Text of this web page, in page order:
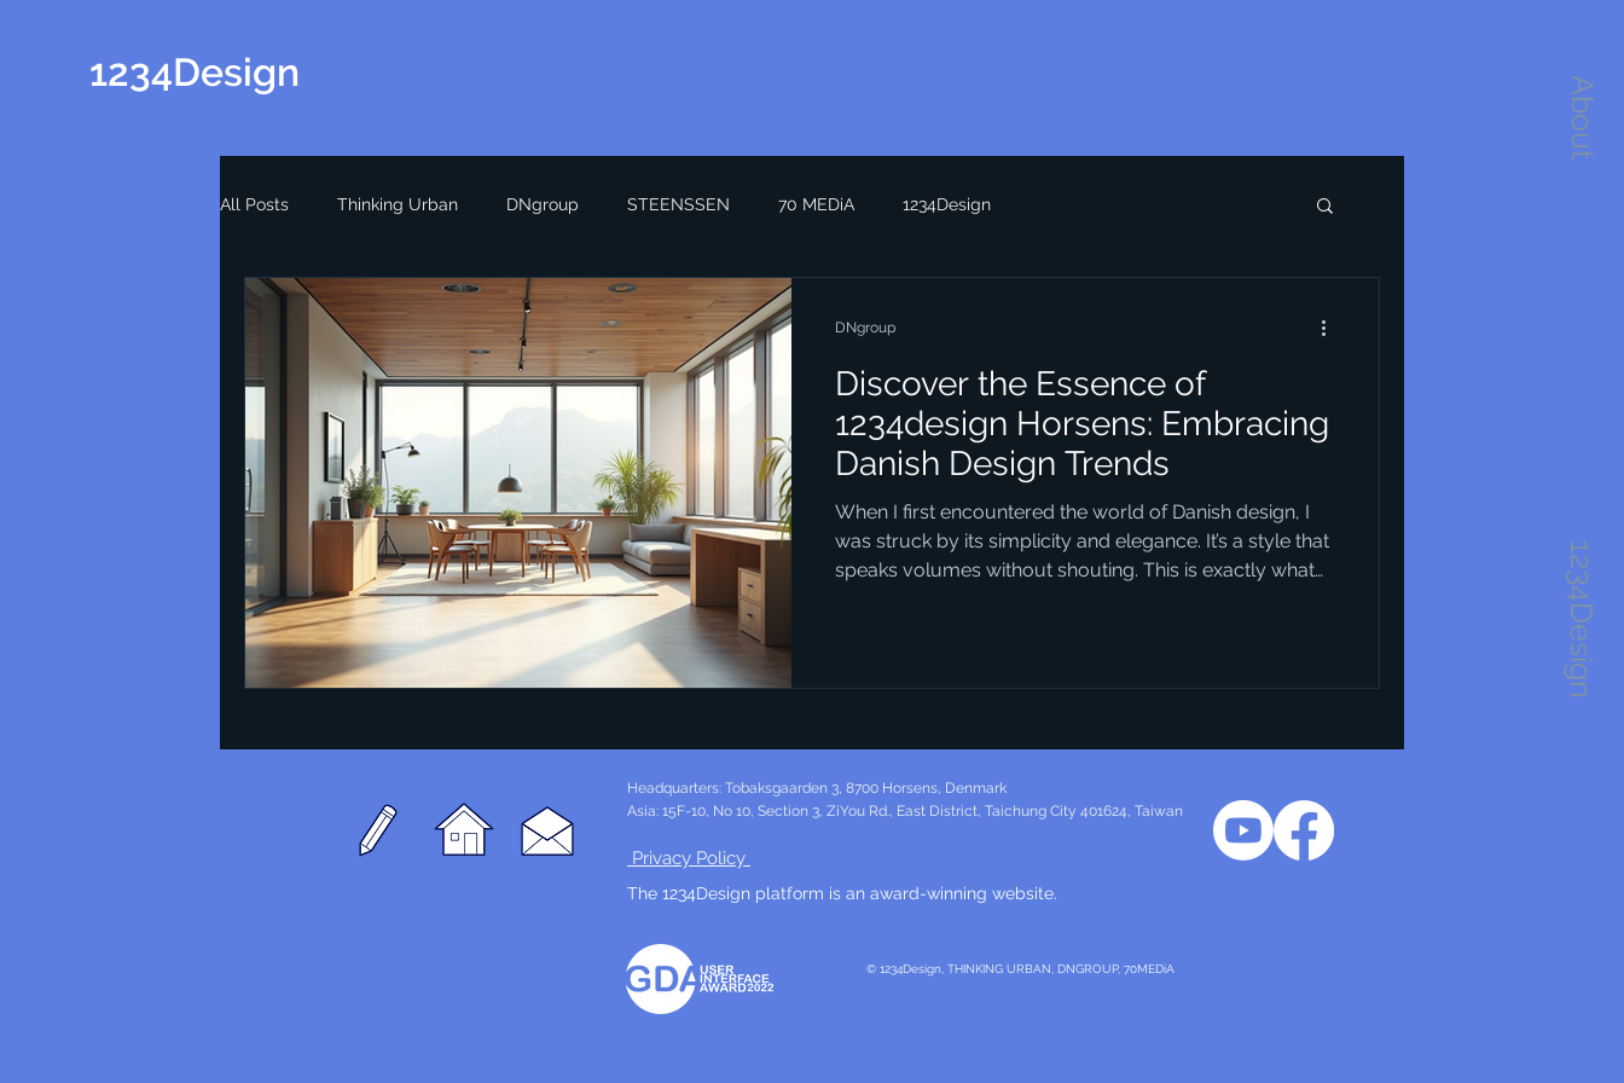
About
1234Design
1234Design
All Posts Thinking Urban DNgroup STEENSSEN 70 MEDiA 1234Design
Discover the Essence of
1234design Horsens: Embracing
Danish Design Trends
When I first encountered the world of Danish design, I
was struck by its simplicity and elegance. It’s a style that
speaks volumes without shouting. This is exactly what
how design can transform your business or urban
Trends Matter Today Danish design trends h
DNgroup
Headquarters: Tobaksgaarden 3, 8700 Horsens, Denmark
Asia: 15F-10, No 10, Section 3, ZiYou Rd., East District, Taichung City 401624 , Taiwan
Privacy Policy
The 1234Design platform is an award-winning website.
© 1234Design, THINKING URBAN, DNGROUP, 70MEDiA